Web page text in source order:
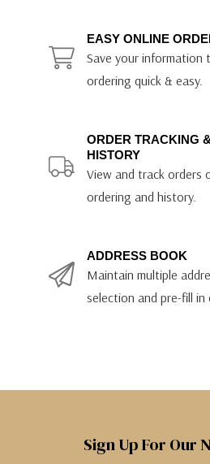
EASY ONLINE
Save your information
ordering quick & easy.
ORDER TRACKING
HISTORY
View and track orders
ordering and history.
ADDRESS BOOK
Maintain multiple
selection and pre-fill in
Sign Up For Our